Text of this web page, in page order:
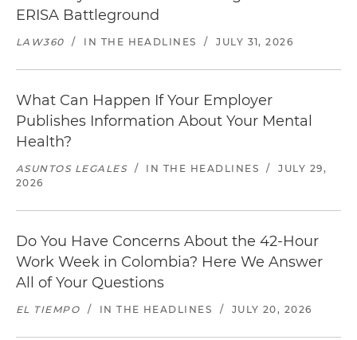
ERISA Battleground
LAW360 / IN THE HEADLINES / JULY 31, 2026
What Can Happen If Your Employer
Publishes Information About Your Mental
Health?
ASUNTOS LEGALES / IN THE HEADLINES /
JULY 29,
2026
Do You Have Concerns About the 42-Hour
Work Week in Colombia? Here We Answer
All of Your Questions
EL TIEMPO / IN THE HEADLINES / JULY 20, 2026